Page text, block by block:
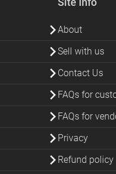
Site Info
About
Sell with us
Contact Us
FAQs for
FAQs for
Privacy
Refund policy